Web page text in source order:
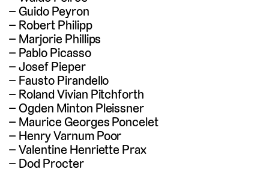
Guido Peyron
Robert Philipp
Marjorie Phillips
Pablo Picasso
Josef Pieper
Fausto Pirandello
Roland Vivian Pitchforth
Ogden Minton Pleissner
Maurice Georges Poncelet
Henry Varnum Poor
Valentine Henriette Prax
Dod Procter